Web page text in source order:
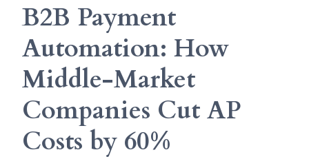
B2B Payment
Automation: How
Middle-Market
Companies Cut AP
Costs by 60%